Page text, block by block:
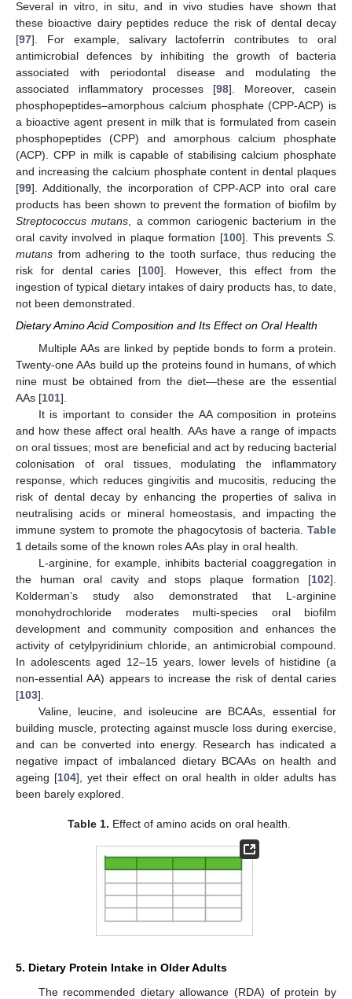
Several in vitro, in situ, and in vivo studies have shown that
these bioactive dairy peptides reduce the risk of dental decay
[97]. For example, salivary lactoferrin contributes to oral
antimicrobial defences by inhibiting the growth of bacteria
associated with periodontal disease and modulating the
associated inflammatory processes [98]. Moreover, casein
phosphopeptides–amorphous calcium phosphate (CPP-ACP) is
a bioactive agent present in milk that is formulated from casein
phosphopeptides (CPP) and amorphous calcium phosphate
(ACP). CPP in milk is capable of stabilising calcium phosphate
and increasing the calcium phosphate content in dental plaques
[99]. Additionally, the incorporation of CPP-ACP into oral care
products has been shown to prevent the formation of biofilm by
Streptococcus mutans, a common cariogenic bacterium in the
oral cavity involved in plaque formation [100]. This prevents S.
mutans from adhering to the tooth surface, thus reducing the
risk for dental caries [100]. However, this effect from the
ingestion of typical dietary intakes of dairy products has, to date,
not been demonstrated.
Dietary Amino Acid Composition and Its Effect on Oral Health
Multiple AAs are linked by peptide bonds to form a protein.
Twenty-one AAs build up the proteins found in humans, of which
nine must be obtained from the diet—these are the essential
AAs [101].
It is important to consider the AA composition in proteins
and how these affect oral health. AAs have a range of impacts
on oral tissues; most are beneficial and act by reducing bacterial
colonisation of oral tissues, modulating the inflammatory
response, which reduces gingivitis and mucositis, reducing the
risk of dental decay by enhancing the properties of saliva in
neutralising acids or mineral homeostasis, and impacting the
immune system to promote the phagocytosis of bacteria. Table
1 details some of the known roles AAs play in oral health.
L-arginine, for example, inhibits bacterial coaggregation in
the human oral cavity and stops plaque formation [102].
Kolderman’s study also demonstrated that L-arginine
monohydrochloride moderates multi-species oral biofilm
development and community composition and enhances the
activity of cetylpyridinium chloride, an antimicrobial compound.
In adolescents aged 12–15 years, lower levels of histidine (a
non-essential AA) appears to increase the risk of dental caries
[103].
Valine, leucine, and isoleucine are BCAAs, essential for
building muscle, protecting against muscle loss during exercise,
and can be converted into energy. Research has indicated a
negative impact of imbalanced dietary BCAAs on health and
ageing [104], yet their effect on oral health in older adults has
been barely explored.
Table 1. Effect of amino acids on oral health.
5. Dietary Protein Intake in Older Adults
The recommended dietary allowance (RDA) of protein by